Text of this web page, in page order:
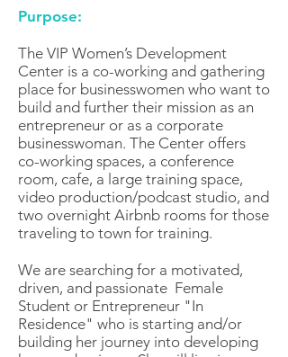
Purpose:
The VIP Women’s Development
Center is a co-working and gathering
place for businesswomen who want to
build and further their mission as an
entrepreneur or as a corporate
businesswoman. The Center offers
co-working spaces, a conference
room, cafe, a large training space,
video production/podcast studio, and
two overnight Airbnb rooms for those
traveling to town for training.
We are searching for a motivated,
driven, and passionate Female
Student or Entrepreneur "In
Residence" who is starting and/or
building her journey into developing